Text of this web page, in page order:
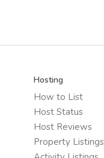
Hosting
How to List
Host Status
Host Reviews
Property Listings